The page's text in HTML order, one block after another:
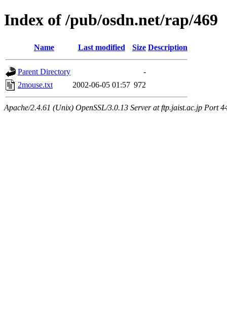
Index of /pub/osdn.net/rap/469
Name Last modified Size Description
Parent Directory
-
2mouse.txt
2002-06-05 01:57 972
Apache/2.4.61 (Unix) OpenSSL/3.0.13 Server at ftp.jaist.ac.jp Port